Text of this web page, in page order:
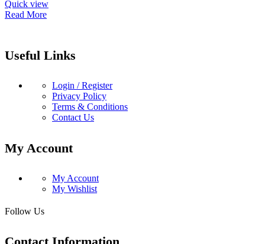
£596.95.
Quick view
Read More
Useful Links
Login / Register
Privacy Policy
Terms & Conditions
Contact Us
My Account
My Account
My Wishlist
Follow Us